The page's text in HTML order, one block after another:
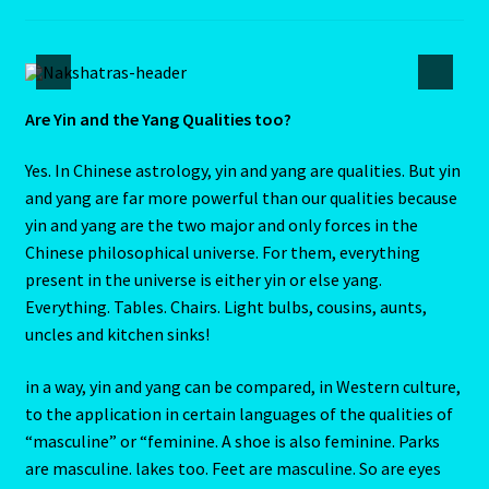
Super Blood Moon to be visible in the UK tonight as total
lunar eclipse occurs
Tarot Oracles
Taurus Rat
Taurus: The Bull-April 21-May 21
Taurus/Metal Ox
Taurus/Rat
Terms & Conditions
Are Yin and the Yang Qualities too?
Yes. In Chinese astrology, yin and yang are qualities. But yin
and yang are far more powerful than our qualities because
yin and yang are the two major and only forces in the
Chinese philosophical universe. For them, everything
present in the universe is either yin or else yang.
Everything. Tables. Chairs. Light bulbs, cousins, aunts,
uncles and kitchen sinks!
in a way, yin and yang can be compared, in Western culture,
to the application in certain languages of the qualities of
“masculine” or “feminine. A shoe is also feminine. Parks
are masculine. lakes too. Feet are masculine. So are eyes